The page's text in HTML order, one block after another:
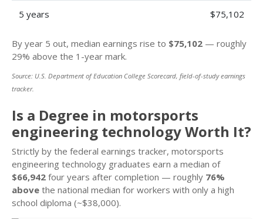
5 years $75,102
By year 5 out, median earnings rise to $75,102 — roughly
29% above the 1-year mark.
Source: U.S. Department of Education College Scorecard, field-of-study earnings
tracker.
Is a Degree in motorsports
engineering technology Worth It?
Strictly by the federal earnings tracker, motorsports
engineering technology graduates earn a median of
$66,942 four years after completion — roughly 76%
above the national median for workers with only a high
school diploma (~$38,000).